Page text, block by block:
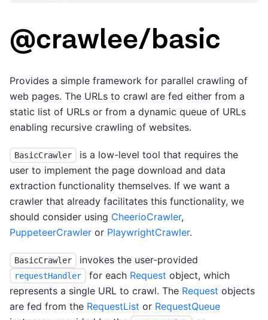
@crawlee/basic
Provides a simple framework for parallel crawling of
web pages. The URLs to crawl are fed either from a
static list of URLs or from a dynamic queue of URLs
enabling recursive crawling of websites.
BasicCrawler
is a low-level tool that requires the
user to implement the page download and data
extraction functionality themselves. If we want a
crawler that already facilitates this functionality, we
should consider using CheerioCrawler,
PuppeteerCrawler or PlaywrightCrawler.
BasicCrawler invokes the user-provided
requestHandler for each Request object, which
represents a single URL to crawl. The Request objects
are fed from the RequestList or RequestQueue